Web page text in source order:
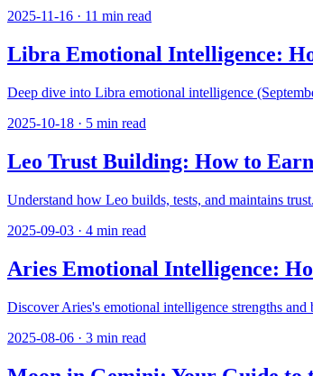
2025-11-16 · 11 min read
Libra Emotional Intelligence:
Deep dive into Libra emotional intelligence
2025-10-18 · 5 min read
Leo Trust Building: How to
Understand how Leo builds, tests, and maintains
2025-09-03 · 4 min read
Aries Emotional Intelligence:
Discover Aries's emotional intelligence strengths
2025-08-06 · 3 min read